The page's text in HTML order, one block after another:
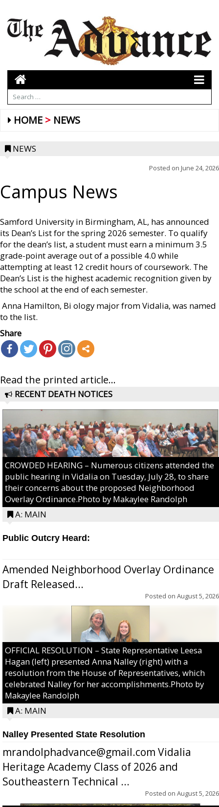
HOME NEWS
NEWS
Posted on June 24, 2026
Campus News
Samford University in Birmingham, AL, has announced
its Dean’s List for the spring 2026 semester. To qualify
for the dean’s list, a student must earn a minimum 3.5
grade-point average out of a possible 4.0 while
attempting at least 12 credit hours of coursework. The
Dean’s List is the highest academic recognition given by
the school at the end of each semester.
 Anna Hamilton, Bi ology major from Vidalia, was named
to the list.
Share
Read the printed article...
RECENT DEATH NOTICES
CROWDED HEARING – Numerous citizens attended the
public hearing in Vidalia on Tuesday, July 28, to share
their concerns about the proposed Neighborhood
Overlay Ordinance.Photo by Makaylee Randolph
A: MAIN
Public Outcry Heard:
Amended Neighborhood Overlay Ordinance
Draft Released...
Posted on August 5, 2026
OFFICIAL RESOLUTION – State Representative Leesa
Hagan (left) presented Anna Nalley (right) with a
resolution from the House of Representatives, which
celebrated Nalley for her accomplishments.Photo by
Makaylee Randolph
A: MAIN
Nalley Presented State Resolution
mrandolphadvance@gmail.com Vidalia
Heritage Academy Class of 2026 and
Southeastern Technical ...
Posted on August 5, 2026